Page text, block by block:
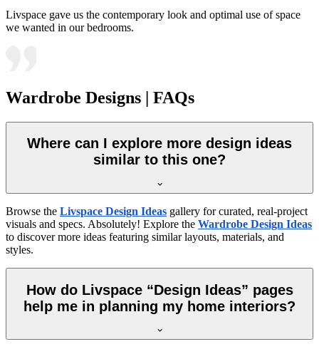
Livspace gave us the contemporary look and optimal use of space
we wanted in our bedrooms.
Wardrobe Designs | FAQs
Where can I explore more design ideas
similar to this one?
Browse the Livspace Design Ideas gallery for curated, real-project
visuals and specs. Absolutely! Explore the Wardrobe Design Ideas
to discover more ideas featuring similar layouts, materials, and
styles.
How do Livspace “Design Ideas” pages
help me in planning my home interiors?